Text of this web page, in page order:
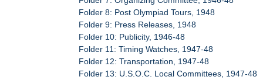
Folder 8: Post Olympiad Tours, 1948
Folder 9: Press Releases, 1948
Folder 10: Publicity, 1946-48
Folder 11: Timing Watches, 1947-48
Folder 12: Transportation, 1947-48
Folder 13: U.S.O.C. Local Committees, 1947-48